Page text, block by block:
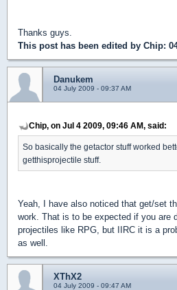
Thanks guys.
This post has been edited by Chip:
Danukem
04 July 2009 - 09:37 AM
Chip, on Jul 4 2009, 09:46 AM, said:
So basically the getactor stuff worked
getthisprojectile stuff.
Yeah, I have also noticed that get/set
work. That is to be expected if you are
projectiles like RPG, but IIRC it is a
as well.
XThX2
04 July 2009 - 09:47 AM